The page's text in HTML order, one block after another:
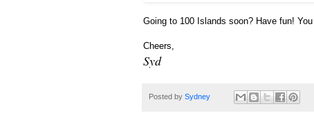
Going to 100 Islands soon? Have fun!
Cheers,
Syd
Posted by Sydney